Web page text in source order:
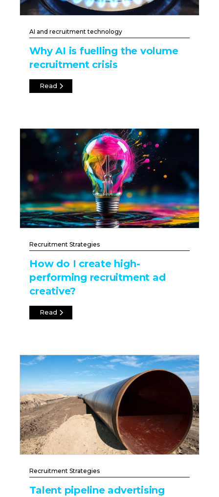
AI and recruitment technology
Why AI is fuelling the volume
recruitment crisis
Read
Recruitment Strategies
How do I create high-
performing recruitment ad
creative?
Read
Recruitment Strategies
Talent pipeline advertising